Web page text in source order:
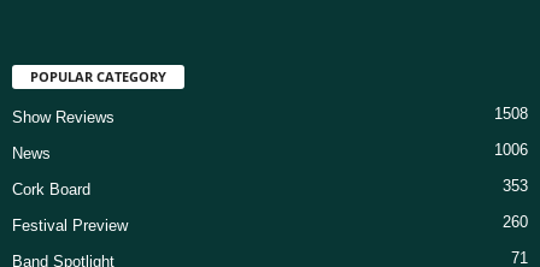
POPULAR CATEGORY
Show Reviews 1508
News 1006
Cork Board 353
Festival Preview 260
Band Spotlight 71